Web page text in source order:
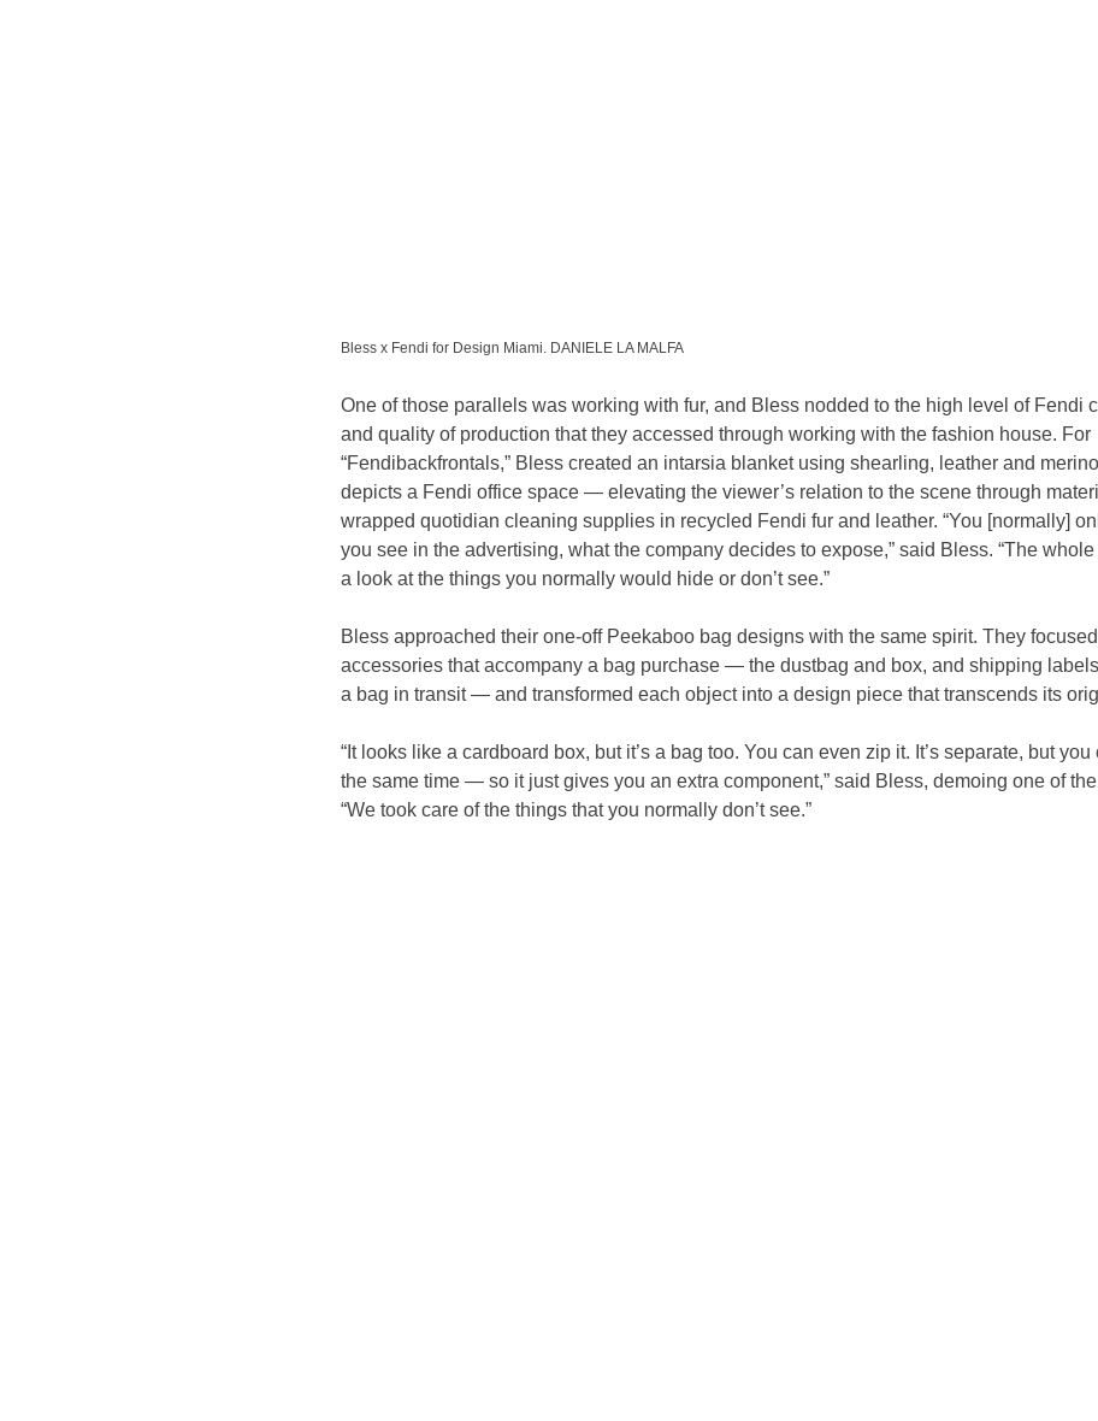
Bless x Fendi for Design Miami. DANIELE LA MALFA
One of those parallels was working with fur, and Bless nodded to the high level of Fendi
and quality of production that they accessed through working with the fashion house. For
“Fendibackfrontals,” Bless created an intarsia blanket using shearling, leather and
depicts a Fendi office space — elevating the viewer’s relation to the scene through
wrapped quotidian cleaning supplies in recycled Fendi fur and leather. “You [normally]
you see in the advertising, what the company decides to expose,” said Bless. “The
a look at the things you normally would hide or don’t see.”
Bless approached their one-off Peekaboo bag designs with the same spirit. They
accessories that accompany a bag purchase — the dustbag and box, and shipping
a bag in transit — and transformed each object into a design piece that transcends its
“It looks like a cardboard box, but it’s a bag too. You can even zip it. It’s separate, but
the same time — so it just gives you an extra component,” said Bless, demoing one of
“We took care of the things that you normally don’t see.”